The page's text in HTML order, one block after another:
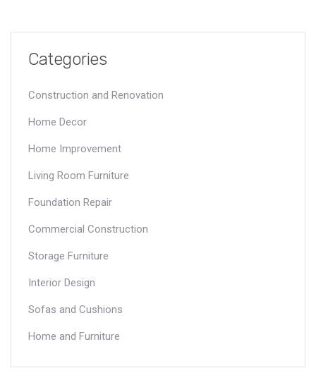
Categories
Construction and Renovation
Home Decor
Home Improvement
Living Room Furniture
Foundation Repair
Commercial Construction
Storage Furniture
Interior Design
Sofas and Cushions
Home and Furniture